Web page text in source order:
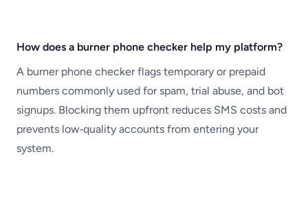
How does a burner phone checker help my platform?
A burner phone checker flags temporary or prepaid
numbers commonly used for spam, trial abuse, and bot
signups. Blocking them upfront reduces SMS costs and
prevents low‑quality accounts from entering your
system.